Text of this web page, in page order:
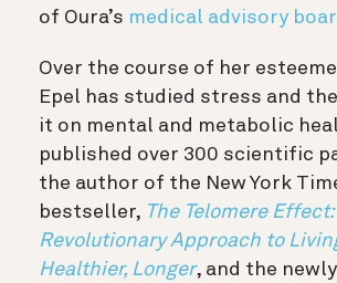
of Oura’s medical advisory
Over the course of her
Epel has studied stress and
it on mental and metabolic
published over 300 scientific
the author of the New York
bestseller, The Telomere Effect:
Revolutionary Approach to
Healthier, Longer, and the